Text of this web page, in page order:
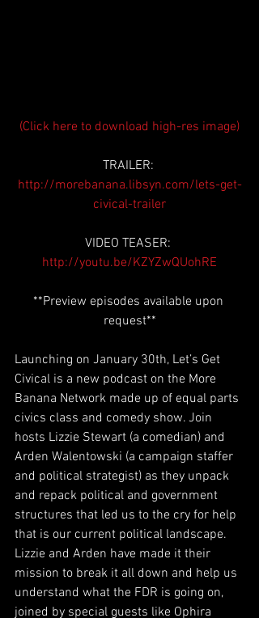
(Click here to download high-res image)
TRAILER:
http://morebanana.libsyn.com/lets-get-
civical-trailer
VIDEO TEASER:
http://youtu.be/KZYZwQUohRE
**Preview episodes available upon
request**
Launching on January 30th, Let’s Get
Civical is a new podcast on the More
Banana Network made up of equal parts
civics class and comedy show. Join
hosts Lizzie Stewart (a comedian) and
Arden Walentowski (a campaign staffer
and political strategist) as they unpack
and repack political and government
structures that led us to the cry for help
that is our current political landscape.
Lizzie and Arden have made it their
mission to break it all down and help us
understand what the FDR is going on,
joined by special guests like Ophira